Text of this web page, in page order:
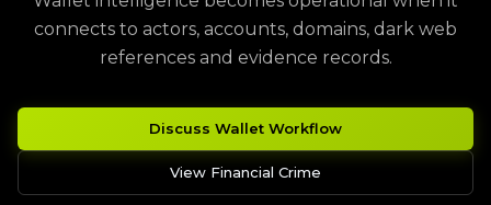
connects to actors, accounts, domains, dark web
references and evidence records.
Discuss Wallet Workflow
View Financial Crime